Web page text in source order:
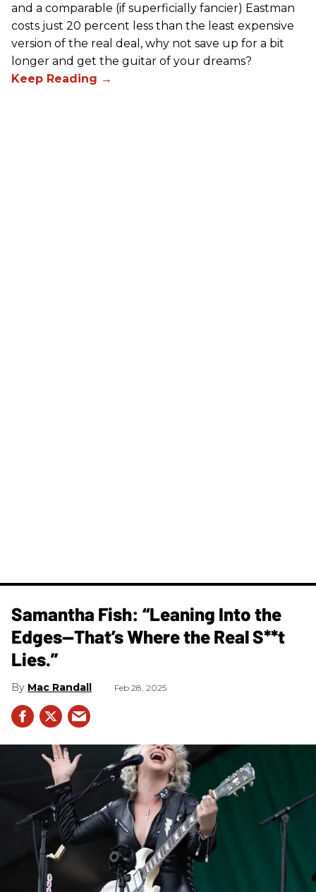
and a comparable (if superficially fancier) Eastman
costs just 20 percent less than the least expensive
version of the real deal, why not save up for a bit
longer and get the guitar of your dreams?
Samantha Fish: “Leaning Into the
Edges—That’s Where the Real S**t
Lies.”
Mac Randall Feb 28, 2025